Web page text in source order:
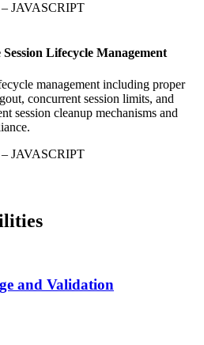
JAVASCRIPT
Lifecycle Management
management including proper
concurrent session limits, and
session cleanup mechanisms and
JAVASCRIPT
and Validation